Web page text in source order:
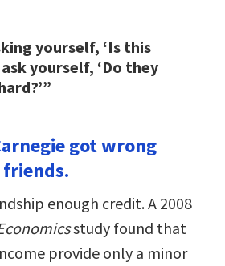
yourself, ‘Is this
yourself, ‘Do they
got wrong
enough credit. A 2008
study found that
provide only a minor